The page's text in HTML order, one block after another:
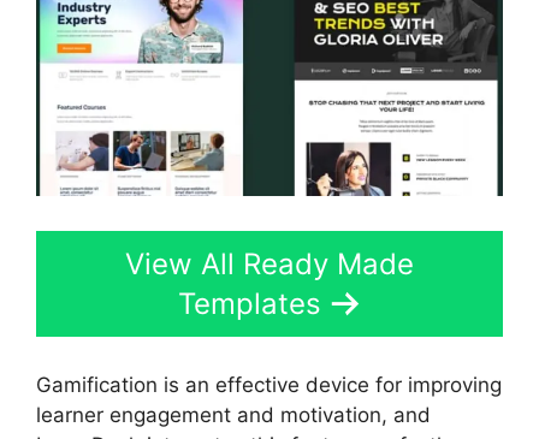
View All Ready Made
Templates
Gamification is an effective device for improving
learner engagement and motivation, and